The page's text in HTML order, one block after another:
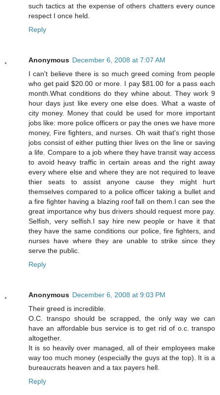
such tactics at the expense of others chatters every ounce
respect I once held.
Reply
Anonymous December 6, 2008 at 7:07 AM
I can't believe there is so much greed coming from people
who get paid $20.00 or more. I pay $81.00 for a pass each
month.What conditions do they whine about. They work 9
hour days just like every one else does. What a waste of
city money. Money that could be used for more important
jobs like: more police officers or pay the ones we have more
money, Fire fighters, and nurses. Oh wait that's right those
jobs consist of either putting thier lives on the line or saving
a life. Compare to a job where they have transit way access
to avoid heavy traffic in certain areas and the right away
every where else and where they are not required to leave
thier seats to assist anyone cause they might hurt
themselves compared to a police officer taking a bullet and
a fire fighter having a blazing roof fall on them.I can see the
great importance why bus drivers should request more pay.
Selfish, very selfish.I say hire new people or have it that
they have the same conditions our police, fire fighters, and
nurses have where they are unable to strike since they
serve the public.
Reply
Anonymous December 6, 2008 at 9:03 PM
Their greed is incredible.
O.C. transpo should be scrapped, the only way we can
have an affordable bus service is to get rid of o.c. transpo
altogether.
It is so heavily over managed, all of their employees make
way too much money (especially the guys at the top). It is a
bureaucrats heaven and a tax payers hell.
Reply